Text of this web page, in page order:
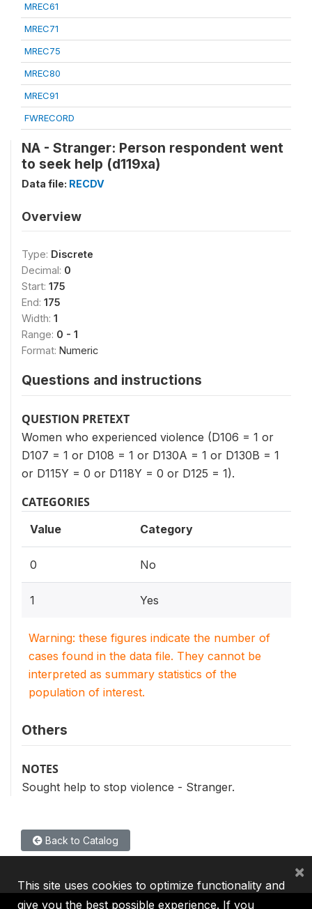
MREC61
MREC71
MREC75
MREC80
MREC91
FWRECORD
NA - Stranger: Person respondent went
to seek help (d119xa)
Data file: RECDV
Overview
Type: Discrete
Decimal: 0
Start: 175
End: 175
Width: 1
Range: 0 - 1
Format: Numeric
Questions and instructions
QUESTION PRETEXT
Women who experienced violence (D106 = 1 or
D107 = 1 or D108 = 1 or D130A = 1 or D130B = 1
or D115Y = 0 or D118Y = 0 or D125 = 1).
CATEGORIES
Value Category
0 No
1 Yes
Warning: these figures indicate the number of
cases found in the data file. They cannot be
interpreted as summary statistics of the
population of interest.
Others
NOTES
Sought help to stop violence - Stranger.
Back to Catalog
This site uses cookies to optimize functionality and
give you the best possible experience. If you
×